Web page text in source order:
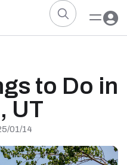
to Do in
UT
01/14